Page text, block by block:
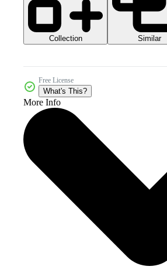
Collection Similar
Free License
What's This?
More Info